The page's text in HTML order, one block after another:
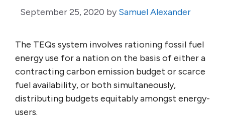
September 25, 2020 by Samuel Alexander
The TEQs system involves rationing fossil fuel
energy use for a nation on the basis of either a
contracting carbon emission budget or scarce
fuel availability, or both simultaneously,
distributing budgets equitably amongst energy-
users.